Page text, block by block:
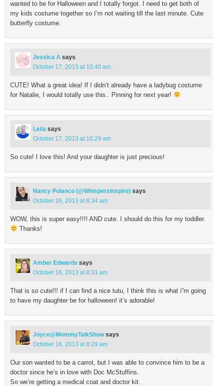
wanted to be for Halloween and I totally forgot. I need to get both of
my kids costume together so I’m not waiting till the last minute. Cute
butterfly costume.
Jessica A says
October 17, 2013 at 10:40 am
CUTE! What a great idea! If I didn’t already have a ladybug costume
for Natalie, I would totally use this.. Pinning for next year!
Leila says
October 17, 2013 at 10:29 am
So cute! I love this! And your daughter is just precious!
Nancy Polanco (@WhispersInspire) says
October 16, 2013 at 8:34 am
WOW, this is super easy!!!! AND cute. I should do this for my toddler.
Thanks!
Amber Edwards says
October 16, 2013 at 8:33 am
That is so cute!!! if I can find a nice tutu, I think this is what i”m going
to have my daughter be for halloween! it’s adorable!
Joyce@MommyTalkShow says
October 16, 2013 at 8:29 am
Our son wanted to be a carrot, but I was able to convince him to be a
doctor since he’s in love with Doc McStuffins.
So we’re getting a medical coat and doctor kit.